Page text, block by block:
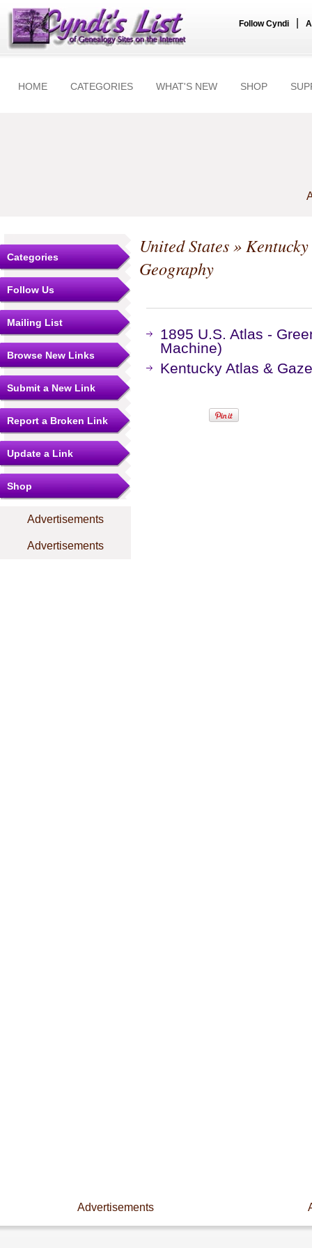
Follow Cyndi
HOME CATEGORIES WHAT'S NEW SHOP
Categories
Follow Us
Mailing List
Browse New Links
Submit a New Link
Report a Broken Link
Update a Link
Shop
Advertisements
Advertisements
United States»Kentucky
Geography
1895 U.S. Atlas -
Machine)
Kentucky Atlas &
Advertisements